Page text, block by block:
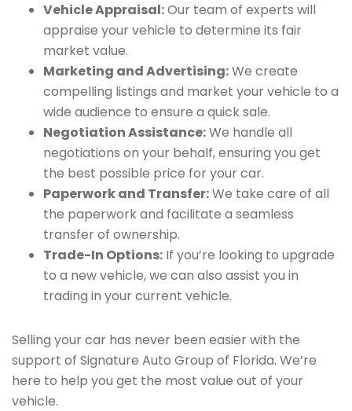
Vehicle Appraisal:Our team of experts will
appraise your vehicle to determine its fair
market value.
Marketing and Advertising:We create
compelling listings and market your vehicle to a
wide audience to ensure a quick sale.
Negotiation Assistance:We handle all
negotiations on your behalf, ensuring you get
the best possible price for your car.
Paperwork and Transfer:We take care of all
the paperwork and facilitate a seamless
transfer of ownership.
Trade-In Options: If you’re looking to upgrade
to a new vehicle, we can also assist you in
trading in your current vehicle.
Selling your car has never been easier with the
support of Signature Auto Group of Florida. We’re
here to help you get the most value out of your
vehicle.